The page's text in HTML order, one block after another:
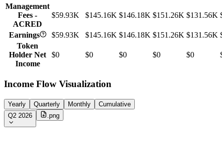
Management
Fees -
ACRED
$59.93K $145.16K $146.18K $151.26K $131.56K
Earnings $59.93K $145.16K $146.18K $151.26K $131.56K
Token
Holder Net
Income
$0 $0 $0 $0 $0
Income Flow Visualization
Yearly Quarterly Monthly
Cumulative
Q2 2026
.png